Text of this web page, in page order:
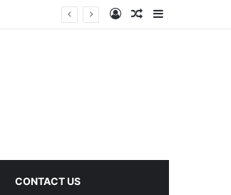
Log InRandom Article
Sidebar
CONTACT US